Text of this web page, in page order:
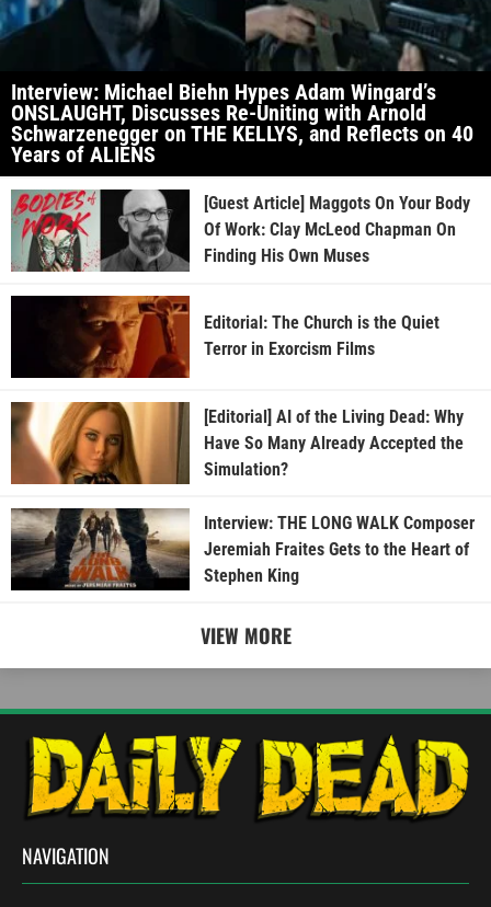
Interview: Michael Biehn Hypes Adam Wingard’s
ONSLAUGHT, Discusses Re-Uniting with Arnold
Schwarzenegger on THE KELLYS, and Reflects on 40
Years of ALIENS
[Guest Article] Maggots On Your Body
Of Work: Clay McLeod Chapman On
Finding His Own Muses
Editorial: The Church is the Quiet
Terror in Exorcism Films
[Editorial] AI of the Living Dead: Why
Have So Many Already Accepted the
Simulation?
Interview: THE LONG WALK Composer
Jeremiah Fraites Gets to the Heart of
Stephen King
VIEW MORE
NAVIGATION